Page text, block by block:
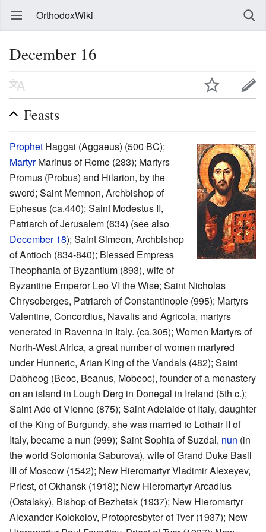
OrthodoxWiki
December 16
Feasts
Prophet Haggai (Aggaeus) (500 BC);
MartyrMarinus of Rome (283); Martyrs
Promus (Probus) and Hilarion, by the
sword; Saint Memnon, Archbishop of
Ephesus (ca.440); Saint Modestus II,
Patriarch of Jerusalem (634) (see also
December 18); Saint Simeon, Archbishop
of Antioch (834-840); Blessed Empress
Theophania of Byzantium (893), wife of
Byzantine Emperor Leo VI the Wise; Saint Nicholas
Chrysoberges, Patriarch of Constantinople (995); Martyrs
Valentine, Concordius, Navalis and Agricola, martyrs
venerated in Ravenna in Italy. (ca.305); Women Martyrs of
North-West Africa, a great number of women martyred
under Hunneric, Arian King of the Vandals (482); Saint
Dabheog (Beoc, Beanus, Mobeoc), founder of a monastery
on an island in Lough Derg in Donegal in Ireland (5th c.);
Saint Ado of Vienne (875); Saint Adelaide of Italy, daughter
of the King of Burgundy, she was married to Lothair II of
Italy, became a nun (999); Saint Sophia of Suzdal, nun (in
the world Solomonia Saburova), wife of Grand Duke Basil
III of Moscow (1542); New Hieromartyr Vladimir Alexeyev,
Priest, of Okhansk (1918); New Hieromartyr Arcadius
(Ostalsky), Bishop of Bezhetsk (1937); New Hieromartyr
Alexander Kolokolov, Protopresbyter of Tver (1937); New